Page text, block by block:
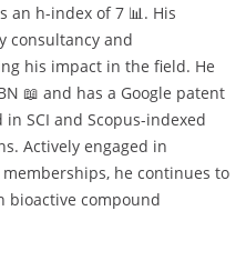
an h-index of 7 📊. His
consultancy and
his impact in the field. He
📖 and has a Google patent
SCI and Scopus-indexed
Actively engaged in
he continues to
bioactive compound